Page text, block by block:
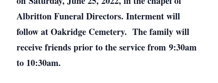
Albritton Funeral Directors. Interment will
follow at Oakridge Cemetery. The family will
receive friends prior to the service from 9:30am
to 10:30am.